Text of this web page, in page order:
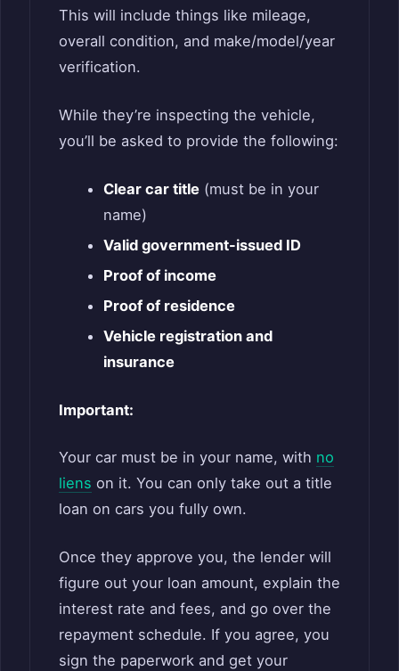
This will include things like mileage,
overall condition, and make/model/year
verification.
While they’re inspecting the vehicle,
you’ll be asked to provide the following:
Clear car title(must be in your
name)
Valid government-issued ID
Proof of income
Proof of residence
Vehicle registration and
insurance
Important:
Your car must be in your name, with no
liens on it. You can only take out a title
loan on cars you fully own.
Once they approve you, the lender will
figure out your loan amount, explain the
interest rate and fees, and go over the
repayment schedule. If you agree, you
sign the paperwork and get your